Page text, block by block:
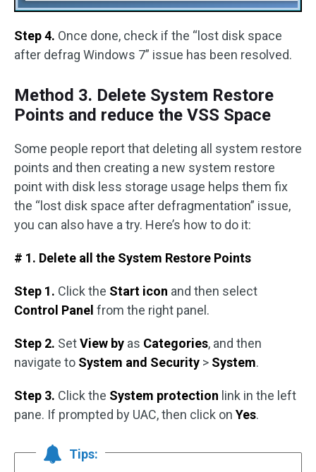
Step 4. Once done, check if the “lost disk space
after defrag Windows 7” issue has been resolved.
Method 3. Delete System Restore
Points and reduce the VSS Space
Some people report that deleting all system restore
points and then creating a new system restore
point with disk less storage usage helps them fix
the “lost disk space after defragmentation” issue,
you can also have a try. Here’s how to do it:
# 1. Delete all the System Restore Points
Step 1. Click the Start icon and then select
Control Panel from the right panel.
Step 2. SetView by as Categories, and then
navigate to System and Security > System.
Step 3. Click the System protection link in the left
pane. If prompted by UAC, then click on Yes.
Tips: